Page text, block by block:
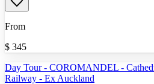
From
$ 345
Day Tour - COROMANDEL -
Railway - Ex Auckland